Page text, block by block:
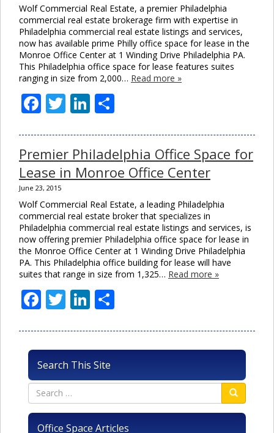
Wolf Commercial Real Estate, a premier Philadelphia
commercial real estate brokerage firm with expertise in
Philadelphia commercial real estate listings and services,
now has available prime Philly office space for lease in the
Monroe Office Center at 1 Winding Drive Philadelphia PA.
This Philadelphia office space for lease features suites
ranging in size from 2,000… Read more »
Facebook
TwitterLinkedIn
Premier Philadelphia Office Space for
Lease in Monroe Office Center
June 23, 2015
Wolf Commercial Real Estate, a leading Philadelphia
commercial real estate broker that specializes in
Philadelphia commercial real estate listings and services, is
now offering premier Philadelphia office space for lease in
the Monroe Office Center at 1 Winding Drive Philadelphia
PA. This Philadelphia office building for lease will have
suites that range in size from 1,325… Read more »
Facebook
TwitterLinkedIn
Search This Site
Office Space Articles